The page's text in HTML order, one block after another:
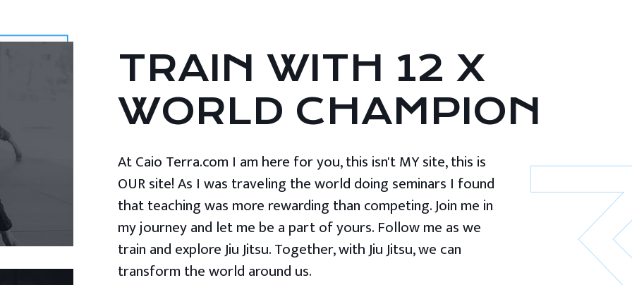
TRAIN WITH 12 X
WORLD CHAMPION
At Caio Terra.com I am here for you, this isn't MY site, this is
OUR site! As I was traveling the world doing seminars I found
that teaching was more rewarding than competing. Join me in
my journey and let me be a part of yours. Follow me as we
train and explore Jiu Jitsu. Together, with Jiu Jitsu, we can
transform the world around us.